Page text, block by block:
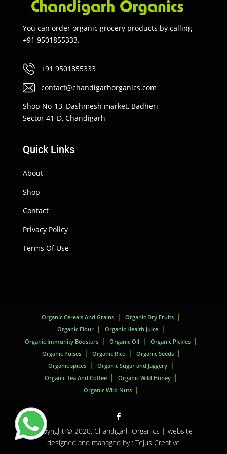
You can order organic grocery products by calling
+91 9501855333.
+91 9501855333
contact@chandigarhorganics.com
Shop No-13, Dashmesh market, Badheri,
Sector 41-D, Chandigarh
Quick Links
About
Shop
Contact
Privacy Policy
Terms Of Use
Organic Cereals And Grains
Organic Dry Fruits
Organic Flour
Organic Health Juice
Organic Immunity Boosters
Organic Oil
Organic Pickles
Organic Pulses
Organic Rice
Organic Seeds
Organic spices
Organic Sugar and Jaggery
Organic Tea And Coffee
Organic Wild Honey
Organic Wild Nuts
Copyright © 2020, Chandigarh Organics | website
designed and managed by : Tejus Creative